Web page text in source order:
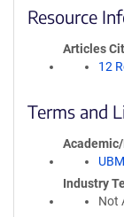
Resource
Articles
12
Terms and
Industry
Not